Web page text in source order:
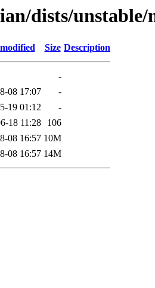
dists/
Size Description
-
08 17:07
-
19 01:12
-
18 11:28
106
08 16:57 10M
08 16:57 14M